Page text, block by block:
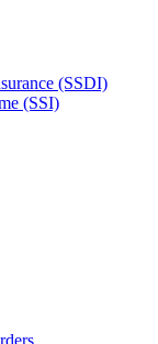
(SSDI)
(SSI)